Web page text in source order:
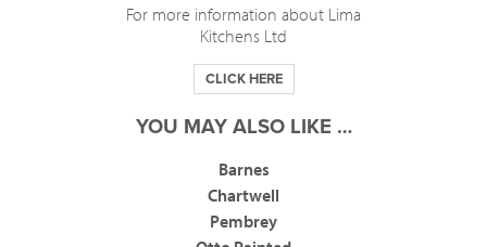
For more information about Lima
Kitchens Ltd
CLICK HERE
YOU MAY ALSO LIKE …
Barnes
Chartwell
Pembrey